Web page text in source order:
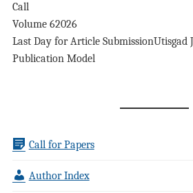
Call
Volume 62026
Last Day for Article SubmissionUtisgad
Publication Model
Call for Papers
Author Index